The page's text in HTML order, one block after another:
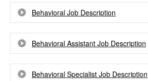
Behavioral Job Description
Behavioral Assistant Job Description
Behavioral Specialist Job Description